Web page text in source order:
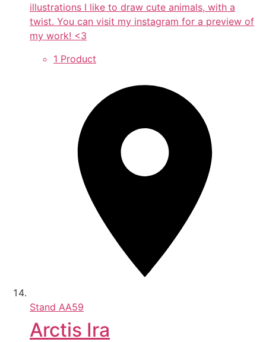
illustrations I like to draw cute animals, with a
twist. You can visit my instagram for a preview of
my work! <3
1 Product
Stand AA59
Arctis Ira